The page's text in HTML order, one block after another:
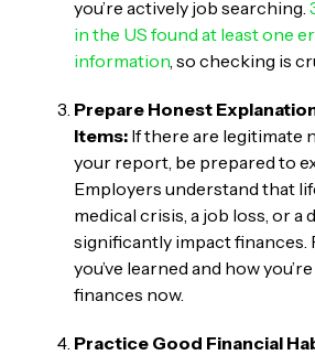
you’re actively job searching.
in the US found at least one
information, so checking is
Prepare Honest
Items:If there are legitimate
your report, be prepared to
Employers understand that
medical crisis, a job loss, or a
significantly impact finances.
you’ve learned and how
finances now.
Practice Good Financial